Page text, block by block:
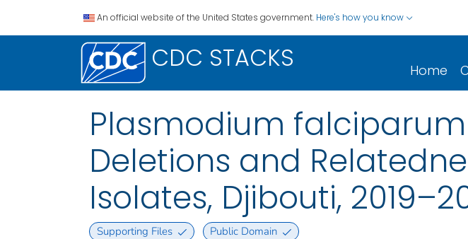
An official website of the United States government. Here's how you know
CDC STACKS Home
Plasmodium
Deletions and
Isolates, Djibouti,
Supporting Files Public Domain